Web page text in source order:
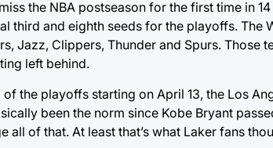
the NBA postseason for the first time in
third and eighth seeds for the playoffs.
Jazz, Clippers, Thunder and Spurs.
left behind.
the playoffs starting on April 13, the Los
been the norm since Kobe Bryant
all of that. At least that’s what Laker fans